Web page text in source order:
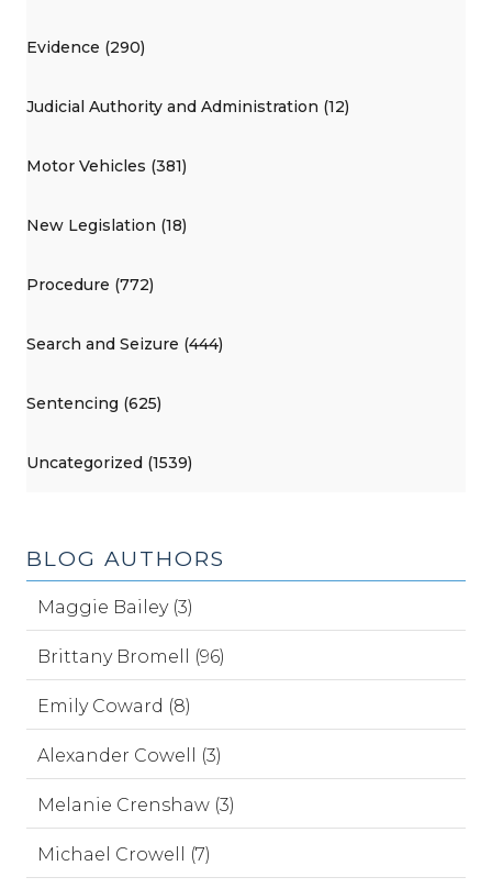
Evidence (290)
Judicial Authority and Administration (12)
Motor Vehicles (381)
New Legislation (18)
Procedure (772)
Search and Seizure (444)
Sentencing (625)
Uncategorized (1539)
BLOG AUTHORS
Maggie Bailey (3)
Brittany Bromell (96)
Emily Coward (8)
Alexander Cowell (3)
Melanie Crenshaw (3)
Michael Crowell (7)